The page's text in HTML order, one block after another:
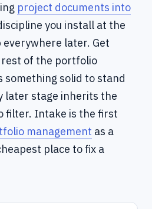
project documents into
you install at the
later. Get
of the portfolio
something solid to stand
later stage inherits the
filter. Intake is the first
management as a
place to fix a